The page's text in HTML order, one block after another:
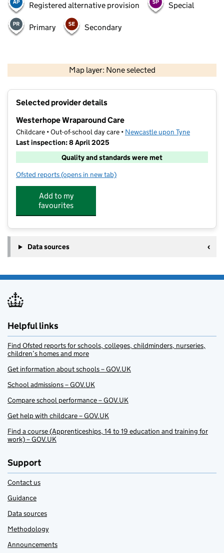
Registered alternative provision Special
Primary Secondary
Map layer: None selected
Contains OS data © Crown copyright and database rights 2026
Selected provider details
Westerhope Wraparound Care
Childcare • Out-of-school day care • Newcastle upon Tyne
Last inspection: 8 April 2025
Quality and standards were met
Ofsted reports for Westerhope Wraparound Care
(opens in new tab)
Add to my
favourites
Data sources
Helpful links
Find Ofsted reports for schools, colleges, childminders, nurseries,
children’s homes and more
Get information about schools – GOV.UK
School admissions – GOV.UK
Compare school performance – GOV.UK
Get help with childcare – GOV.UK
Find a course (Apprenticeships, 14 to 19 education and training for
work) – GOV.UK
Support
Contact us
Guidance
Data sources
Methodology
Announcements